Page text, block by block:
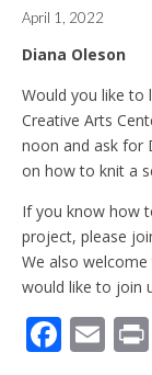
April 1, 2022
Diana Oleson
Would you like to
Creative Arts
noon and ask for
on how to knit a
If you know how
project, please
We also
would like to join
F E